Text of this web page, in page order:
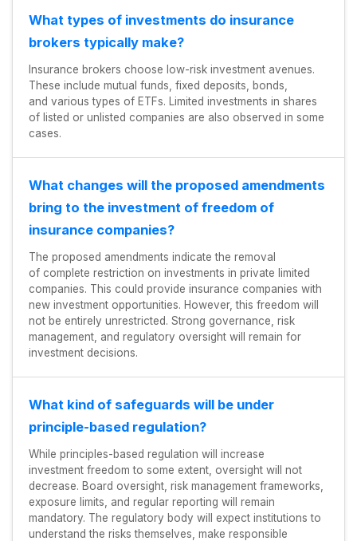
What types of investments do insurance
brokers typically make?
Insurance brokers choose low-risk investment avenues.
These include mutual funds, fixed deposits, bonds,
and various types of ETFs. Limited investments in shares
of listed or unlisted companies are also observed in some
cases.
What changes will the proposed amendments
bring to the investment of freedom of
insurance companies?
The proposed amendments indicate the removal
of complete restriction on investments in private limited
companies. This could provide insurance companies with
new investment opportunities. However, this freedom will
not be entirely unrestricted. Strong governance, risk
management, and regulatory oversight will remain for
investment decisions.
What kind of safeguards will be under
principle-based regulation?
While principles-based regulation will increase
investment freedom to some extent, oversight will not
decrease. Board oversight, risk management frameworks,
exposure limits, and regular reporting will remain
mandatory. The regulatory body will expect institutions to
understand the risks themselves, make responsible